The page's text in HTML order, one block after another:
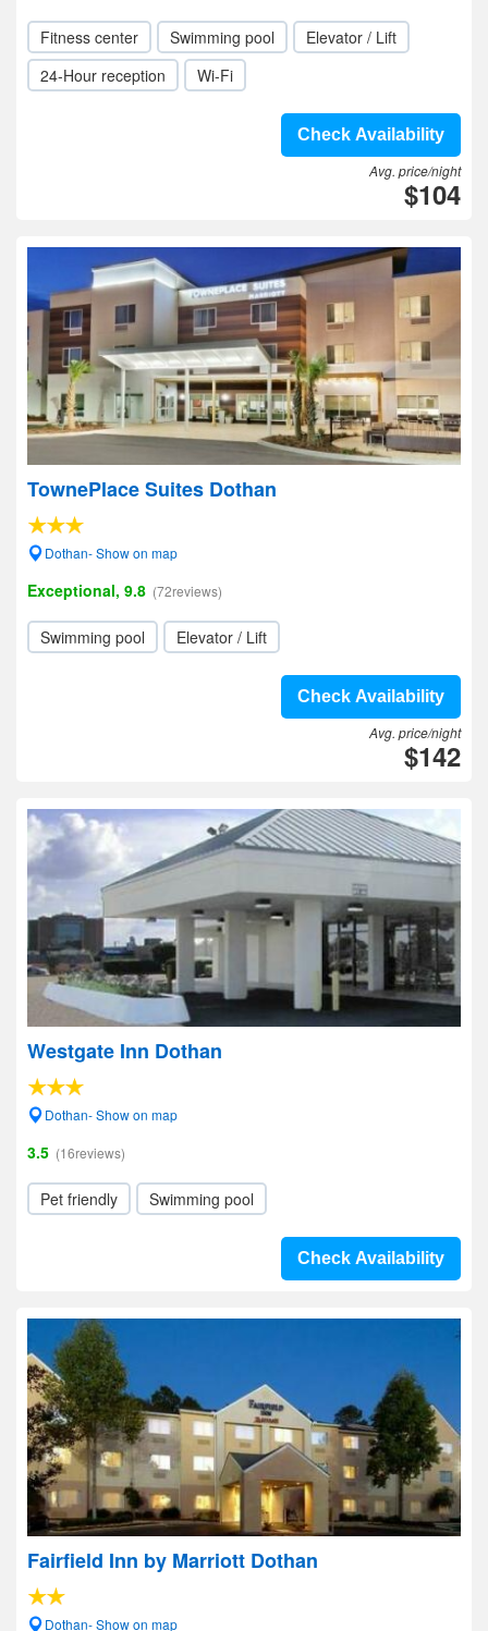
Fitness center Swimming pool
Elevator / Lift
24-Hour reception
Wi-Fi
Check Availability
Avg. price/night
$104
TownePlace Suites Dothan
Dothan- Show on map
Exceptional, 9.8 (72reviews)
Swimming pool Elevator / Lift
Check Availability
Avg. price/night
$142
Westgate Inn Dothan
Dothan- Show on map
3.5 (16reviews)
Pet friendly Swimming pool
Check Availability
Fairfield Inn by Marriott Dothan
Dothan- Show on map